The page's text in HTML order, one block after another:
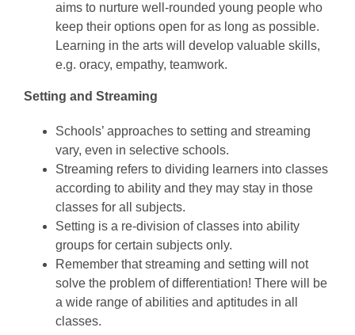
aims to nurture well-rounded young people who
keep their options open for as long as possible.
Learning in the arts will develop valuable skills,
e.g. oracy, empathy, teamwork.
Setting and Streaming
Schools’ approaches to setting and streaming
vary, even in selective schools.
Streaming refers to dividing learners into classes
according to ability and they may stay in those
classes for all subjects.
Setting is a re-division of classes into ability
groups for certain subjects only.
Remember that streaming and setting will not
solve the problem of differentiation! There will be
a wide range of abilities and aptitudes in all
classes.